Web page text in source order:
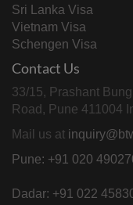
Sri Lanka Visa
Vietnam Visa
Schengen Visa
Contact Us
33/15, Prashant
Road, Pune 411004
Mail us at
Pune: +91 020
Dadar: +91 022